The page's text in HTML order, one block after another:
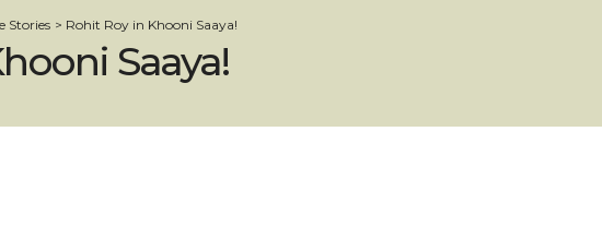
Stories > Rohit Roy in Khooni Saaya!
Saaya!